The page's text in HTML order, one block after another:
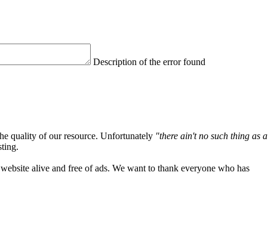
Description of the error found
quality of our resource. Unfortunately "there ain't no such thing as a
alive and free of ads. We want to thank everyone who has